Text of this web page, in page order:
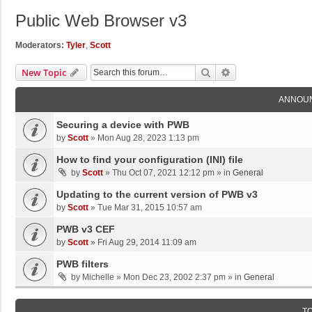
Public Web Browser v3
Moderators: Tyler, Scott
New Topic Search
Securing a device with PWB
by Scott » Mon Aug 28, 2023 1:13 pm
How to find your configuration (INI) file
by Scott » Thu Oct 07, 2021 12:12 pm » in General
Updating to the current version of PWB v3
by Scott » Tue Mar 31, 2015 10:57 am
PWB v3 CEF
by Scott » Fri Aug 29, 2014 11:09 am
PWB filters
by Michelle » Mon Dec 23, 2002 2:37 pm » in General